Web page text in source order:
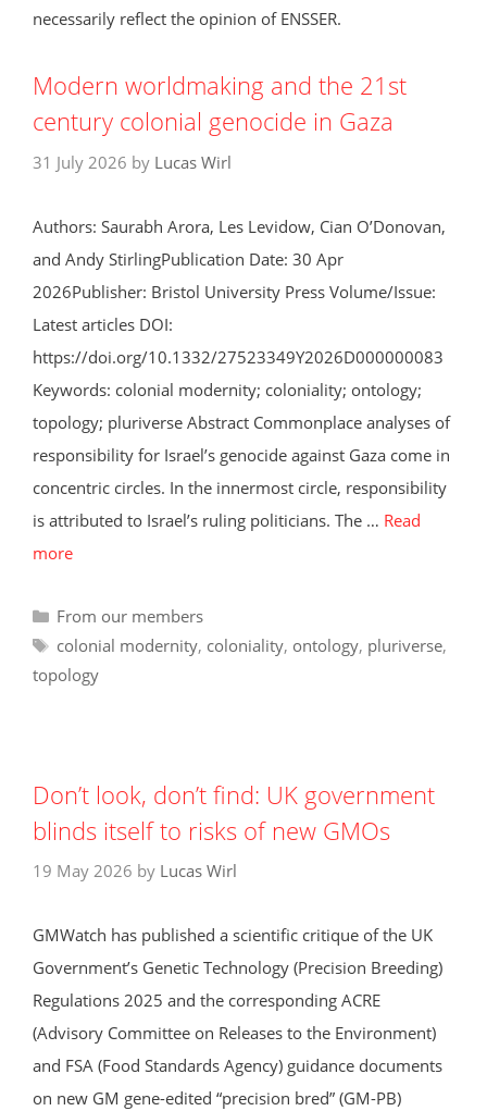
necessarily reflect the opinion of ENSSER.
Modern worldmaking and the 21st
century colonial genocide in Gaza
31 July 2026 by Lucas Wirl
Authors: Saurabh Arora, Les Levidow, Cian O’Donovan,
and Andy StirlingPublication Date: 30 Apr
2026Publisher: Bristol University Press Volume/Issue:
Latest articles DOI:
https://doi.org/10.1332/27523349Y2026D000000083
Keywords: colonial modernity; coloniality; ontology;
topology; pluriverse Abstract Commonplace analyses of
responsibility for Israel’s genocide against Gaza come in
concentric circles. In the innermost circle, responsibility
is attributed to Israel’s ruling politicians. The … Read
more
Categories
From our members
Tags
colonial modernity, coloniality, ontology, pluriverse,
topology
Don’t look, don’t find: UK government
blinds itself to risks of new GMOs
19 May 2026 by Lucas Wirl
GMWatch has published a scientific critique of the UK
Government’s Genetic Technology (Precision Breeding)
Regulations 2025 and the corresponding ACRE
(Advisory Committee on Releases to the Environment)
and FSA (Food Standards Agency) guidance documents
on new GM gene-edited “precision bred” (GM-PB)